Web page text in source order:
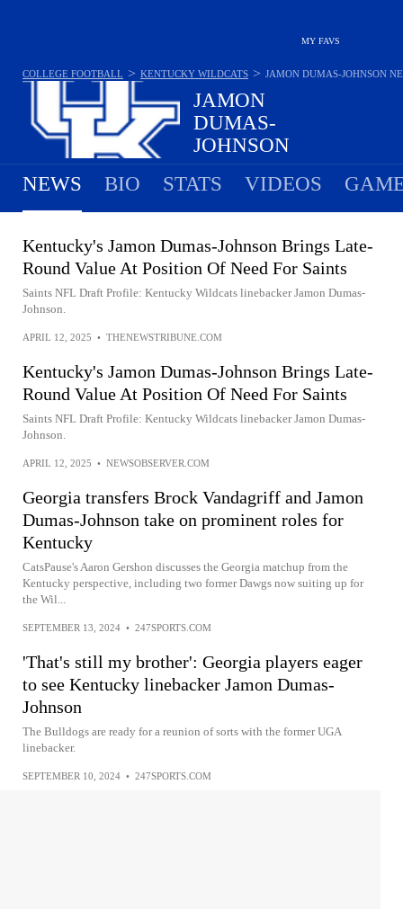
MY FAVS
JAMON
DUMAS-
JOHNSON
#2 - LINEBACKER - KENTUCKY WILDCATS
COLLEGE FOOTBALL > KENTUCKY WILDCATS > JAMON DUMAS-JOHNSON
NEWS BIO STATS VIDEOS
Kentucky's Jamon Dumas-Johnson Brings Late-
Round Value At Position Of Need For Saints
Saints NFL Draft Profile: Kentucky Wildcats linebacker Jamon Dumas-
Johnson.
APRIL 12, 2025 • THENEWSTRIBUNE.COM
Kentucky's Jamon Dumas-Johnson Brings Late-
Round Value At Position Of Need For Saints
Saints NFL Draft Profile: Kentucky Wildcats linebacker Jamon Dumas-
Johnson.
APRIL 12, 2025 • NEWSOBSERVER.COM
Georgia transfers Brock Vandagriff and Jamon
Dumas-Johnson take on prominent roles for
Kentucky
CatsPause's Aaron Gershon discusses the Georgia matchup from the
Kentucky perspective, including two former Dawgs now suiting up for
the Wil...
SEPTEMBER 13, 2024 • 247SPORTS.COM
'That's still my brother': Georgia players eager
to see Kentucky linebacker Jamon Dumas-
Johnson
The Bulldogs are ready for a reunion of sorts with the former UGA
linebacker.
SEPTEMBER 10, 2024 • 247SPORTS.COM